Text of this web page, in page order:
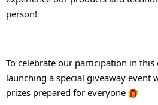
person!
To celebrate our participation in
launching a special giveaway event
prizes prepared for everyone